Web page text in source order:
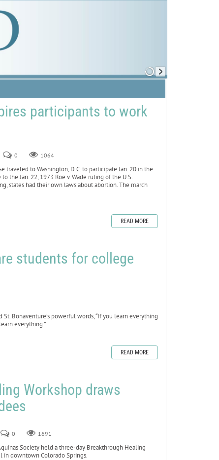
participants to work
0 1064
traveled to Washington, D.C. to participate Jan. 20 in the
the Jan. 22, 1973 Roe v. Wade ruling of the U.S.
states had their own laws about abortion. The march
READ MORE
students for college
St. Bonaventure’s powerful words, “If you learn everything
everything.”
READ MORE
Workshop draws
0 1691
Society held a three-day Breakthrough Healing
in downtown Colorado Springs.